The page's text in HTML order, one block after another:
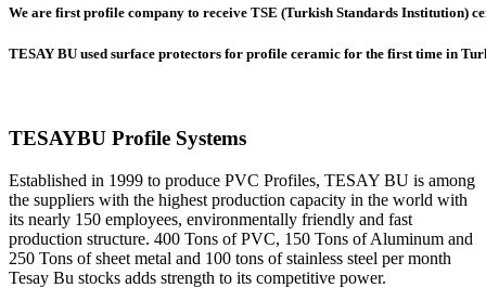
We are first profile company to receive TSE (Turkish Standards Institution)
TESAY BU used surface protectors for profile ceramic for the first time in
TESAYBU Profile Systems
Established in 1999 to produce PVC Profiles, TESAY BU is among
the suppliers with the highest production capacity in the world with
its nearly 150 employees, environmentally friendly and fast
production structure. 400 Tons of PVC, 150 Tons of Aluminum and
250 Tons of sheet metal and 100 tons of stainless steel per month
Tesay Bu stocks adds strength to its competitive power.